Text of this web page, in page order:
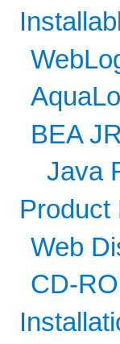
BEA
Java
Product
Web
CD-